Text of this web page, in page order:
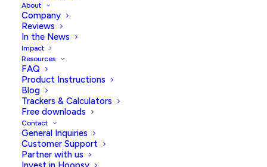
About
Company
Reviews
In the News
Impact
Resources
FAQ
Product Instructions
Blog
Trackers & Calculators
Free downloads
Contact
General Inquiries
Customer Support
Partner with us